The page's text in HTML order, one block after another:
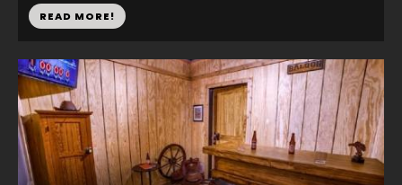
READ MORE!